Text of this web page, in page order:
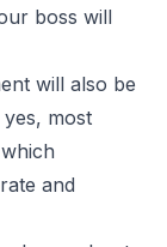
boss will
will also be
most
and